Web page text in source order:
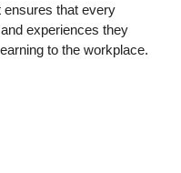
ensures that every
experiences they
to the workplace.